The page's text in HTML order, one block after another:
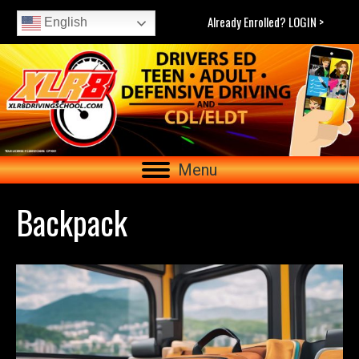
English Already Enrolled? LOGIN >
Menu
Backpack